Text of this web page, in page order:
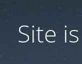
Site